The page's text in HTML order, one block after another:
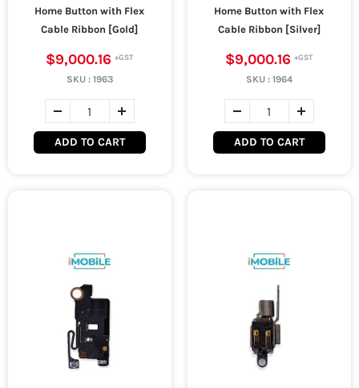
Home Button with Flex
Cable Ribbon [Gold]
$9,000.16
SKU : 1963
ADD TO CART
Home Button with Flex
Cable Ribbon [Silver]
$9,000.16
SKU : 1964
ADD TO CART